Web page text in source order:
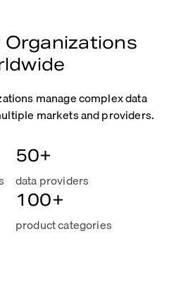
manage complex data
markets and providers.
50+
data providers
100+
product categories